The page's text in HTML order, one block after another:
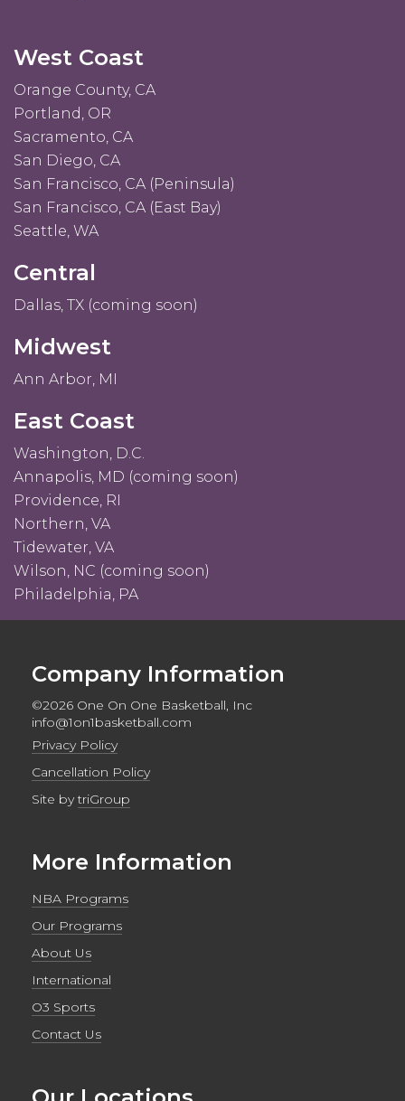
West Coast
Orange County, CA
Portland, OR
Sacramento, CA
San Diego, CA
San Francisco, CA (Peninsula)
San Francisco, CA (East Bay)
Seattle, WA
Central
Dallas, TX (coming soon)
Midwest
Ann Arbor, MI
East Coast
Washington, D.C.
Annapolis, MD (coming soon)
Providence, RI
Northern, VA
Tidewater, VA
Wilson, NC (coming soon)
Philadelphia, PA
Company Information
©2026 One On One Basketball, Inc
info@1on1basketball.com
Privacy Policy
Cancellation Policy
Site bytriGroup
More Information
NBA Programs
Our Programs
About Us
International
O3 Sports
Contact Us